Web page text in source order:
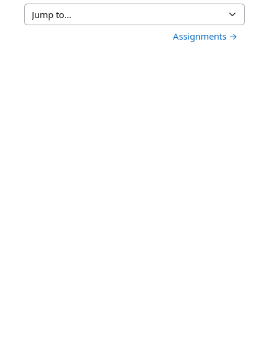
Jump to...
Assignments →